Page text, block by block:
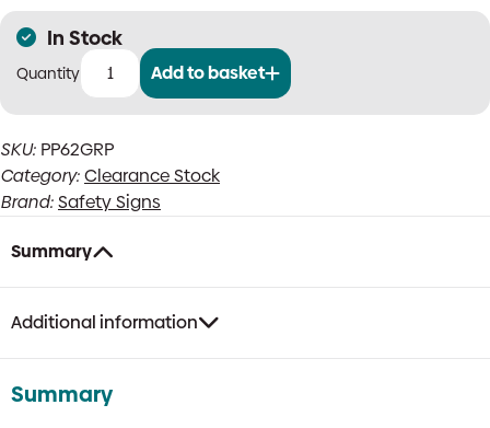
In Stock
Photoluminescent
Sign
quantity
Add to basket
SKU: PP62GRP
Category:Clearance Stock
Brand:Safety Signs
Summary
Additional information
Summary